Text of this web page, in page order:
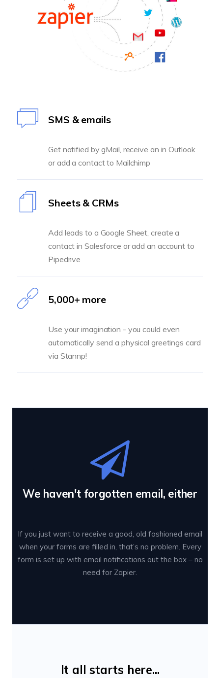
SMS & emails
Get notified by gMail, receive an in Outlook
or add a contact to Mailchimp
Sheets & CRMs
Add leads to a Google Sheet, create a
contact in Salesforce or add an account to
Pipedrive
5,000+ more
Use your imagination - you could even
automatically send a physical greetings card
via Stannp!
We haven't forgotten email, either
If you just want to receive a good, old fashioned email
when your forms are filled in, that’s no problem. Every
form is set up with email notifications out the box – no
need for Zapier.
It all starts here...